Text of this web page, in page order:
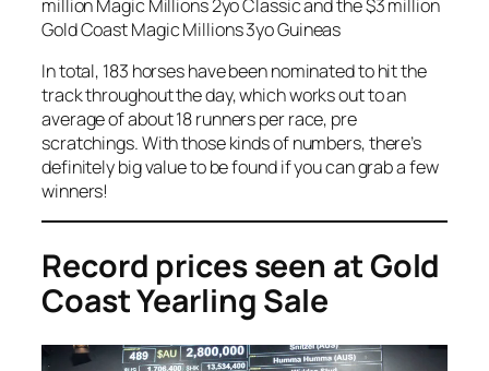
million Magic Millions 2yo Classic and the $3 million
Gold Coast Magic Millions 3yo Guineas
In total, 183 horses have been nominated to hit the
track throughout the day, which works out to an
average of about 18 runners per race, pre
scratchings. With those kinds of numbers, there’s
definitely big value to be found if you can grab a few
winners!
Record prices seen at Gold
Coast Yearling Sale